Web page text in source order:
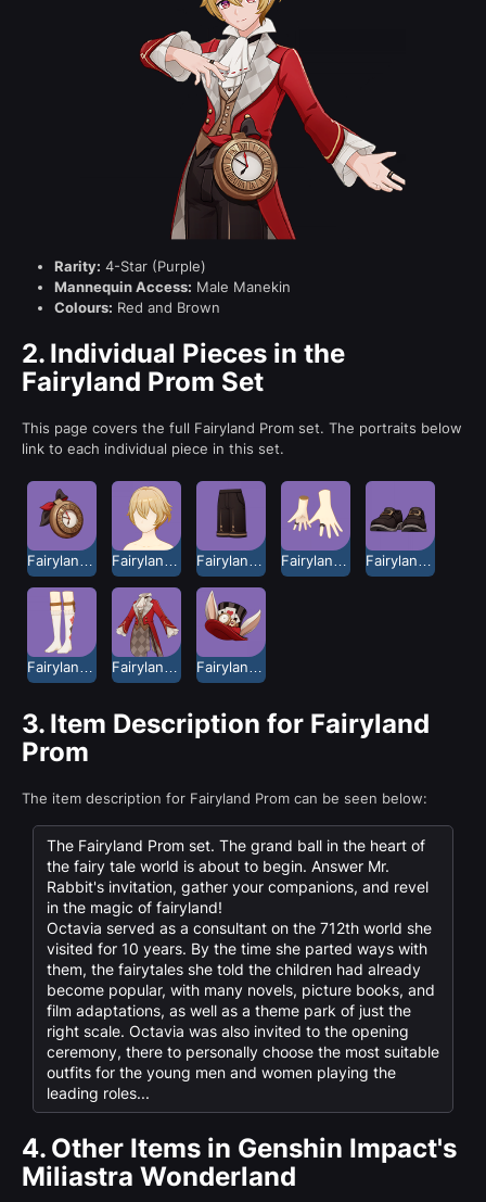
Rarity: 4-Star (Purple)
Mannequin Access: Male Manekin
Colours: Red and Brown
2. Individual Pieces in the
Fairyland Prom Set
This page covers the full Fairyland Prom set. The portraits below
link to each individual piece in this set.
3. Item Description for Fairyland
Prom
The item description for Fairyland Prom can be seen below:
The Fairyland Prom set. The grand ball in the heart of
the fairy tale world is about to begin. Answer Mr.
Rabbit's invitation, gather your companions, and revel
in the magic of fairyland!
Octavia served as a consultant on the 712th world she
visited for 10 years. By the time she parted ways with
them, the fairytales she told the children had already
become popular, with many novels, picture books, and
film adaptations, as well as a theme park of just the
right scale. Octavia was also invited to the opening
ceremony, there to personally choose the most suitable
outfits for the young men and women playing the
leading roles...
4. Other Items in Genshin Impact's
Miliastra Wonderland